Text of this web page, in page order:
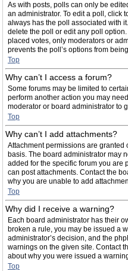
As with posts, polls can only be
an administrator. To edit a poll, click
always has the poll associated with
delete the poll or edit any poll
placed votes, only moderators or
prevents the poll’s options from
Top
Why can’t I access a forum?
Some forums may be limited to
perform another action you may
moderator or board administrator to
Top
Why can’t I add attachments?
Attachment permissions are granted
basis. The board administrator may
added for the specific forum you are
can post attachments. Contact the
why you are unable to add
Top
Why did I receive a warning?
Each board administrator has their
broken a rule, you may be issued a
administrator’s decision, and the
warnings on the given site. Contact
about why you were issued a
Top